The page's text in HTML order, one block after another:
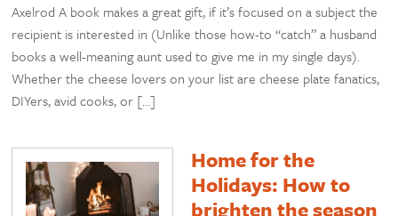
Axelrod A book makes a great gift, if it’s focused on a subject the
recipient is interested in (Unlike those how-to “catch” a husband
books a well-meaning aunt used to give me in my single days).
Whether the cheese lovers on your list are cheese plate fanatics,
DIYers, avid cooks, or […]
Home for the
Holidays: How to
brighten the season